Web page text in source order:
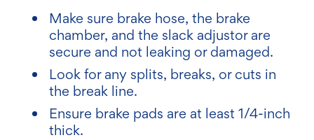
Make sure brake hose, the brake
chamber, and the slack adjustor are
secure and not leaking or damaged.
Look for any splits, breaks, or cuts in
the break line.
Ensure brake pads are at least 1/4-inch
thick.